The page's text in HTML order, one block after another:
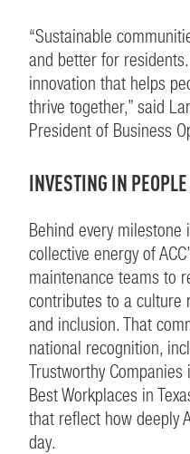
“Sustainable
and better for
innovation that helps
thrive together,” said
President of Business
INVESTING IN
Behind every
collective energy of
maintenance teams to
contributes to a culture
and inclusion. That
national recognition,
Trustworthy Companies
Best Workplaces in
that reflect how deeply
day.